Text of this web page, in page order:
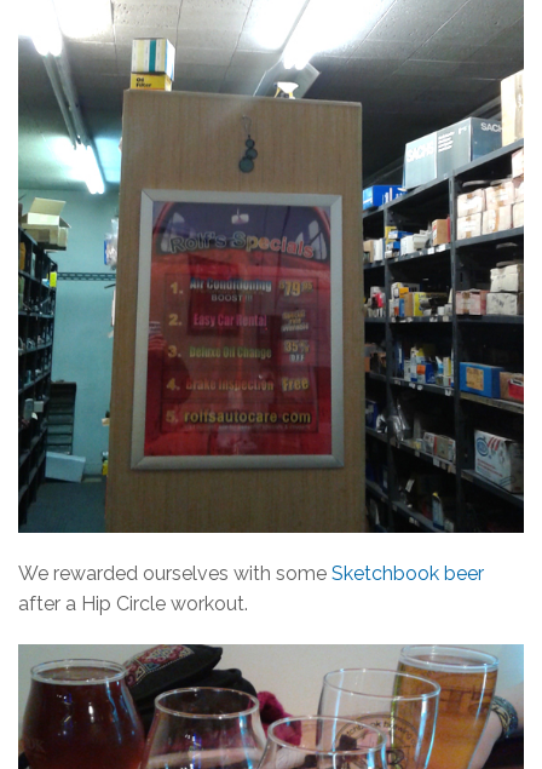
We rewarded ourselves with some Sketchbook beer
after a Hip Circle workout.